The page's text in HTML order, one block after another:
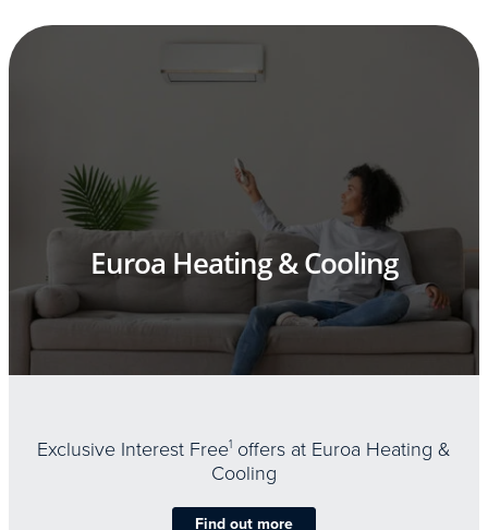
Euroa Heating & Cooling
Exclusive Interest Free1 offers at Euroa Heating &
Cooling
Find out more